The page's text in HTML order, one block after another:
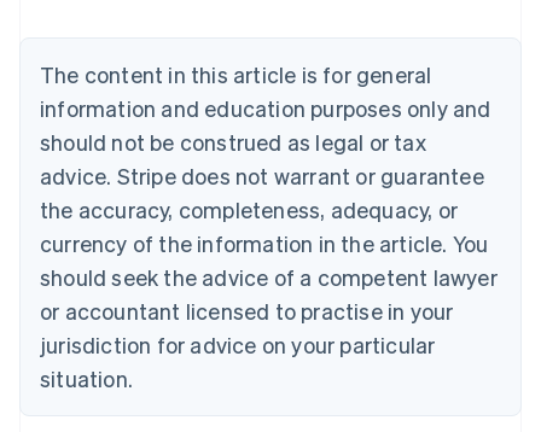
The content in this article is for general
information and education purposes only and
should not be construed as legal or tax
advice. Stripe does not warrant or guarantee
the accuracy, completeness, adequacy, or
currency of the information in the article. You
should seek the advice of a competent lawyer
or accountant licensed to practise in your
jurisdiction for advice on your particular
situation.
NederlandsFrançaisDeutschEnglish
Brazil
PortuguêsEnglish
Bulgaria
English
EnglishFrançais
Croatia
Italiano
Cyprus
English
Czech Republic
Denmark
English